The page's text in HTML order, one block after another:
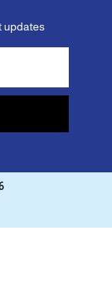
updates